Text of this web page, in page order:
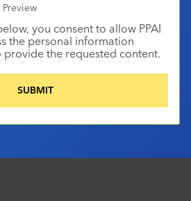
Preview
you consent to allow PPAI
the personal information
the requested content.